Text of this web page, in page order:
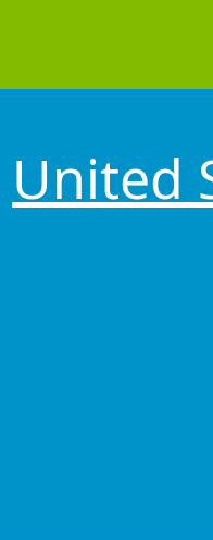
United